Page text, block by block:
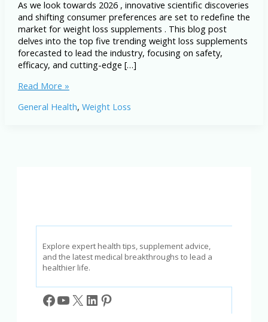
As we look towards 2026 , innovative scientific discoveries
and shifting consumer preferences are set to redefine the
market for weight loss supplements . This blog post
delves into the top five trending weight loss supplements
forecasted to lead the industry, focusing on safety,
efficacy, and cutting-edge […]
Top
Weight
Read More »
General Health, Weight Loss
Explore expert health tips, supplement advice,
and the latest medical breakthroughs to lead a
healthier life.
Facebook
YouTube
X LinkedIn
Pinterest